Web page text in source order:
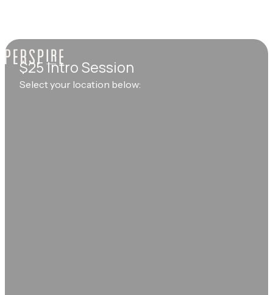
$25 Intro Session
Select your location below: